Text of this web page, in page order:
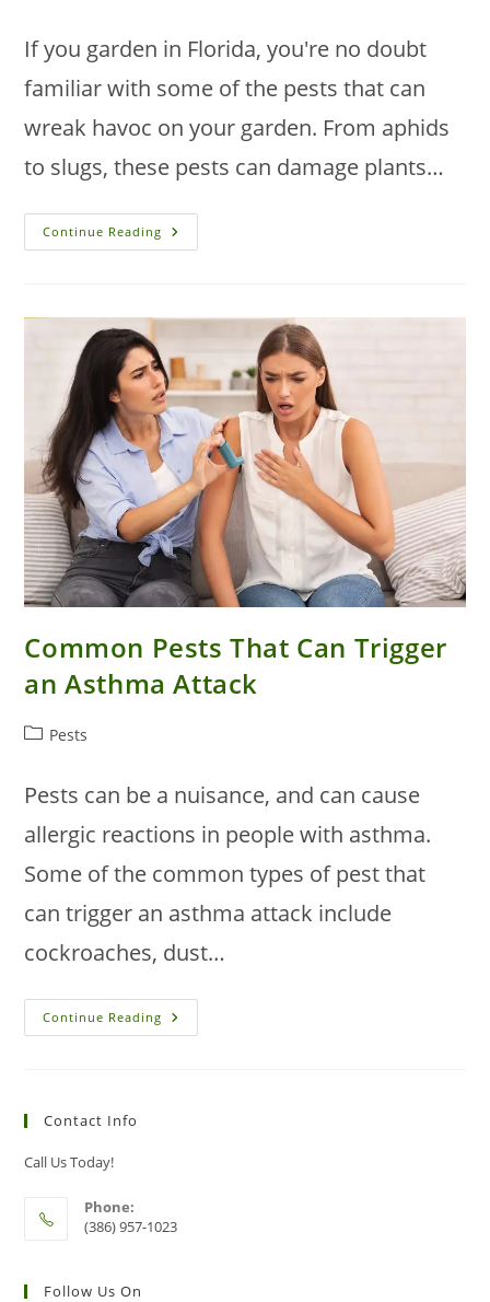
If you garden in Florida, you're no doubt
familiar with some of the pests that can
wreak havoc on your garden. From aphids
to slugs, these pests can damage plants…
Continue Reading The
Top
Florida
And
How
To
Deal
With
Them
Common Pests That Can Trigger
an Asthma Attack
PostPests
Pests can be a nuisance, and can cause
allergic reactions in people with asthma.
Some of the common types of pest that
can trigger an asthma attack include
cockroaches, dust…
Continue Reading Common
Pests
Contact Info
Call Us Today!
Phone:
(386) 957-1023
Follow Us On